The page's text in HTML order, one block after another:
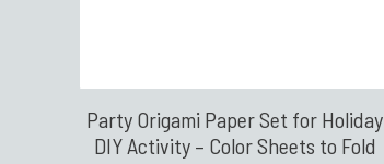
Party Origami Paper Set for Holiday
DIY Activity – Color Sheets to Fold